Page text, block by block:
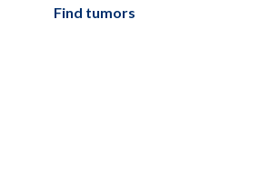
Find tumors